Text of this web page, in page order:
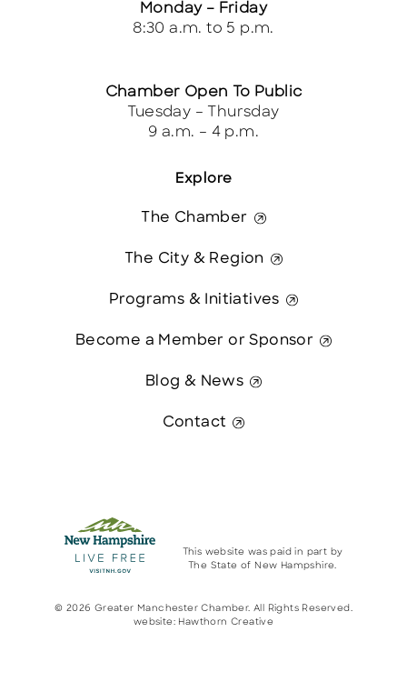
Explore
The Chamber
The City & Region
Programs & Initiatives
Become a Member or Sponsor
Blog & News
Contact
Monday – Friday
8:30 a.m. to 5 p.m.
Chamber Open To Public
Tuesday – Thursday
9 a.m. – 4 p.m.
This website was paid in part by
The State of New Hampshire.
© 2026 Greater Manchester Chamber. All Rights Reserved.
website: Hawthorn Creative